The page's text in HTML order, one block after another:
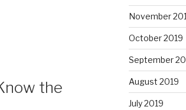
the
November
October 2019
September
August 2019
July 2019